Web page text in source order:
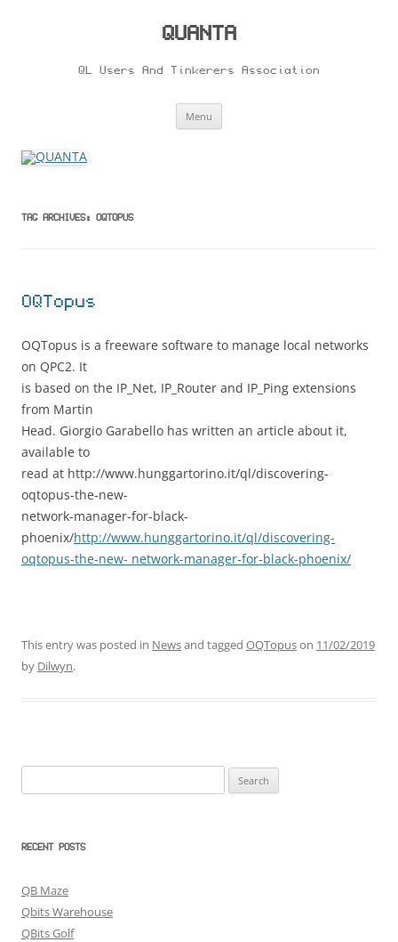
QUANTA
QL Users And Tinkerers Association
Menu
TAG ARCHIVES: OQTOPUS
OQTopus
OQTopus is a freeware software to manage local networks
on QPC2. It
is based on the IP_Net, IP_Router and IP_Ping extensions
from Martin
Head. Giorgio Garabello has written an article about it,
available to
read at http://www.hunggartorino.it/ql/discovering-
oqtopus-the-new-
network-manager-for-black-
phoenix/http://www.hunggartorino.it/ql/discovering-
oqtopus-the-new- network-manager-for-black-phoenix/
This entry was posted in Newsand tagged OQTopuson 11/02/2019
by Dilwyn.
for:
RECENT POSTS
QB Maze
Qbits Warehouse
QBits Golf